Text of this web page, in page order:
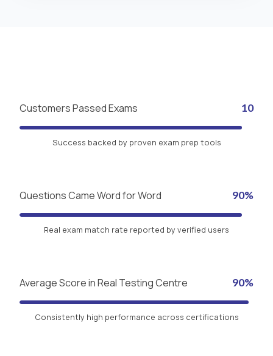
Customers Passed Exams 10
Success backed by proven exam prep tools
Questions Came Word for Word 90%
Real exam match rate reported by verified users
Average Score in Real Testing Centre 90%
Consistently high performance across certifications